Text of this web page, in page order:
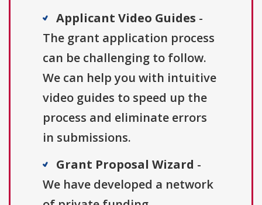
Applicant Video Guides -
The grant application process
can be challenging to follow.
We can help you with intuitive
video guides to speed up the
process and eliminate errors
in submissions.
Grant Proposal Wizard -
We have developed a network